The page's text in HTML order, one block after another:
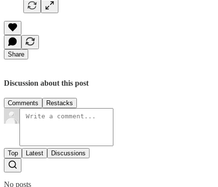
Share
Discussion about this post
Comments Restacks
Top Latest Discussions
No posts